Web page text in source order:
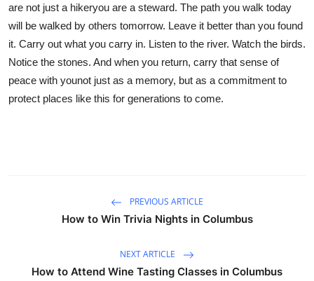
are not just a hikeryou are a steward. The path you walk today
will be walked by others tomorrow. Leave it better than you found
it. Carry out what you carry in. Listen to the river. Watch the birds.
Notice the stones. And when you return, carry that sense of
peace with younot just as a memory, but as a commitment to
protect places like this for generations to come.
PREVIOUS ARTICLE
How to Win Trivia Nights in Columbus
NEXT ARTICLE
How to Attend Wine Tasting Classes in Columbus